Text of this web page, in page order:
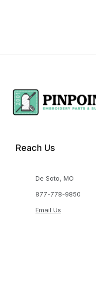
Reach Us
De Soto, MO
877-778-9850
Email Us